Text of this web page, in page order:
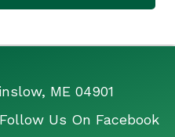
ME 04901
Follow Us On Facebook